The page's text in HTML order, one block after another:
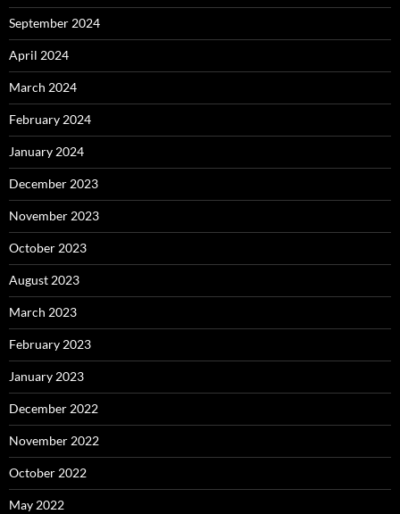
September 2024
April 2024
March 2024
February 2024
January 2024
December 2023
November 2023
October 2023
August 2023
March 2023
February 2023
January 2023
December 2022
November 2022
October 2022
May 2022